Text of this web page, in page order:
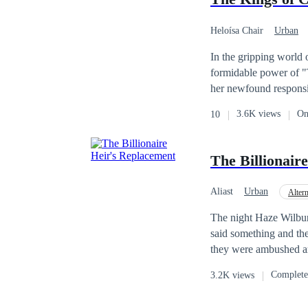
Heloísa Chair Urban
In the gripping world
formidable power of
her newfound
a forbidden love with
10 3.6K views
The
Aliast Urban
The night Haze
said something and
they were ambushed
stranger had died, but
3.2K views